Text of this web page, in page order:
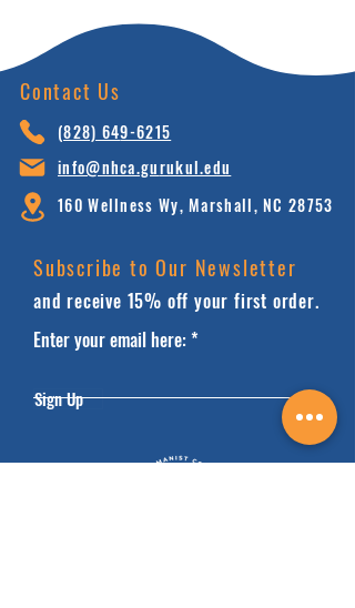
Contact Us
(828) 649-6215
info@nhca.gurukul.edu
160 Wellness Wy, Marshall, NC 28753
Subscribe to Our Newsletter
and receive 15% off your first order.
Enter your email here:
Sign Up